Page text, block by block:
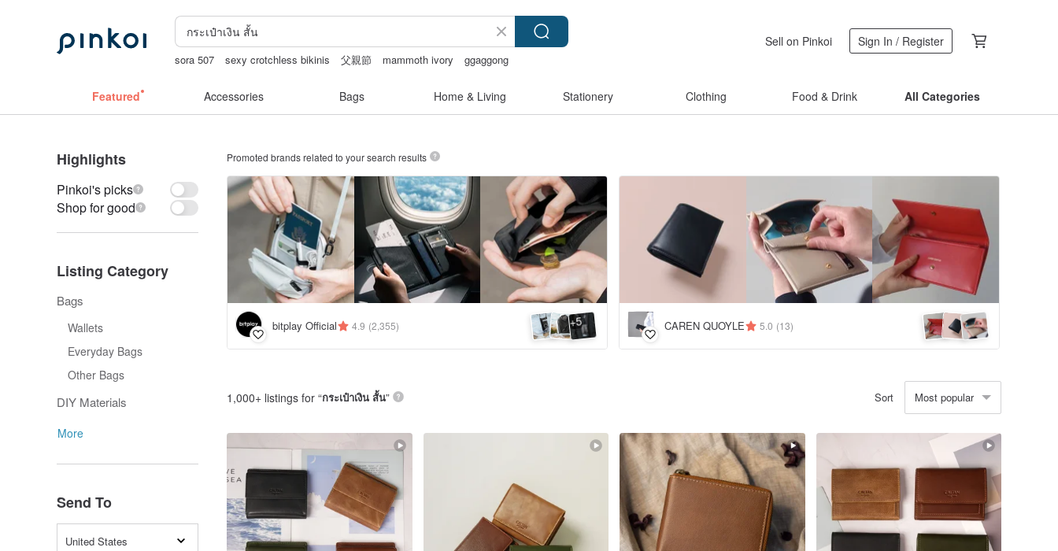
sora 507 sexy crotchless bikinis 父親節 mammoth ivory
ggaggong
Sell on Pinkoi Sign In / Register
Featured Accessories Bags Home & Living Stationery Clothing Food & Drink All Categories
Highlights
Pinkoi's picks
Shop for good
Listing Category
Bags
Wallets
Everyday Bags
Other Bags
DIY Materials
More
Send To
United States
Promoted brands related to your search results
bitplay Official 4.9 (2,355) +5 CAREN QUOYLE 5.0 (13)
1,000+ listings for “กระเป๋าเงิน สั้น” Sort Most popular